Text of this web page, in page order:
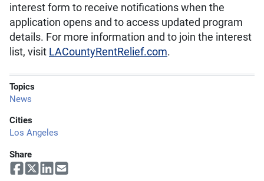
interest form to receive notifications when the
application opens and to access updated program
details. For more information and to join the interest
list, visit LACountyRentRelief.com.
Topics
News
Cities
Los Angeles
Share